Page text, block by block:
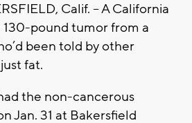
Calif. -- A California
pound tumor from a
been told by other
fat.
the non-cancerous
Jan. 31 at Bakersfield